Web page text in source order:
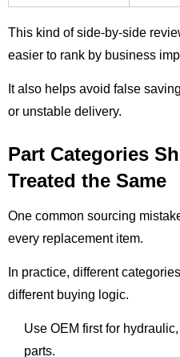
This kind of side-by-side
easier to rank by business
It also helps avoid false
or unstable delivery.
Part Categories
Treated the Same
One common sourcing
every replacement item.
In practice, different
different buying logic.
Use OEM first for
parts.